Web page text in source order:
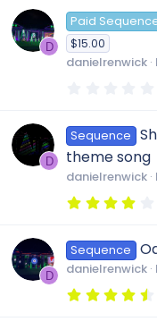
D
Paid
$15.00
danielrenwick
D
Sequence
theme song
danielrenwick
D
Sequence
danielrenwick